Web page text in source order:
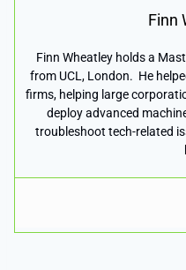
Finn
Finn Wheatley holds a
from UCL, London. He
firms, helping large
deploy advanced
troubleshoot tech-related